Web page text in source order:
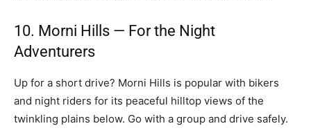
10. Morni Hills — For the Night
Adventurers
Up for a short drive? Morni Hills is popular with bikers
and night riders for its peaceful hilltop views of the
twinkling plains below. Go with a group and drive safely.